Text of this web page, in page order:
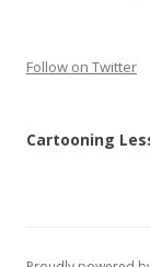
Follow on Twitter
Cartooning